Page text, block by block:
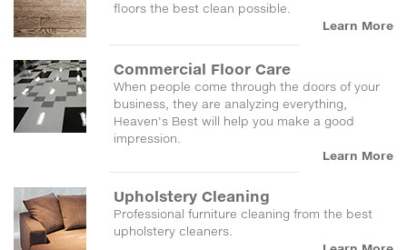
floors the best clean possible.
Learn More
Commercial Floor Care
When people come through the doors of your
business, they are analyzing everything,
Heaven's Best will help you make a good
impression.
Learn More
Upholstery Cleaning
Professional furniture cleaning from the best
upholstery cleaners.